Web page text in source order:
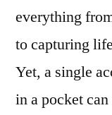
everything
to capturing
Yet, a single
in a pocket